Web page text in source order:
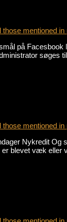
mentioned in
på
mentioned in
Nykredit
er blevet væk eller